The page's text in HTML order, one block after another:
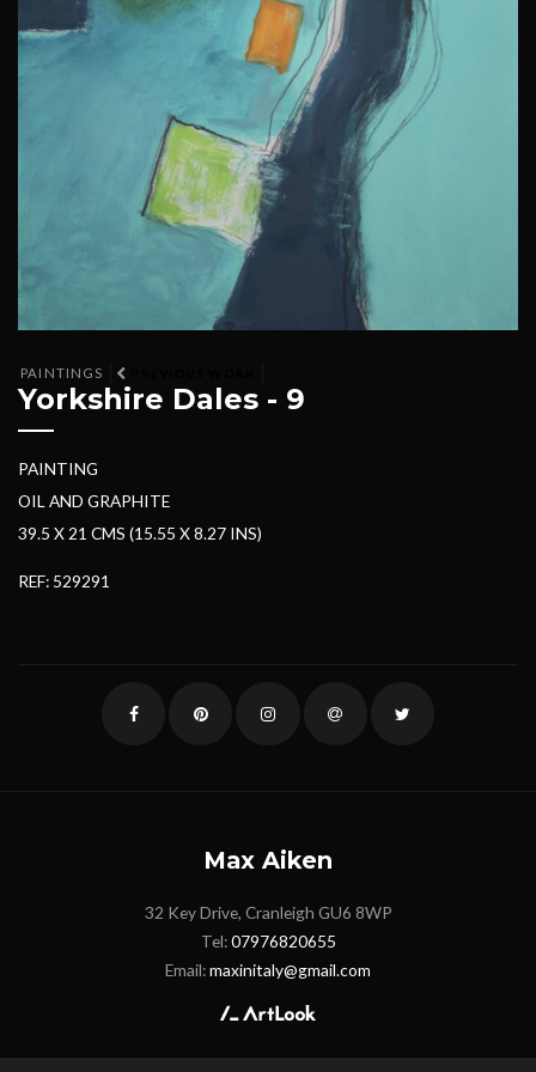
PAINTINGS
Yorkshire Dales - 9
PAINTING
OIL AND GRAPHITE
39.5 X 21 CMS (15.55 X 8.27 INS)
REF: 529291
Max Aiken
32 Key Drive, Cranleigh GU6 8WP
Tel:07976820655
Email:maxinitaly@gmail.com